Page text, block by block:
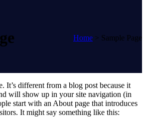
Home > Sample Page
It’s different from a blog post because it
will show up in your site navigation (in
start with an About page that introduces
It might say something like this: